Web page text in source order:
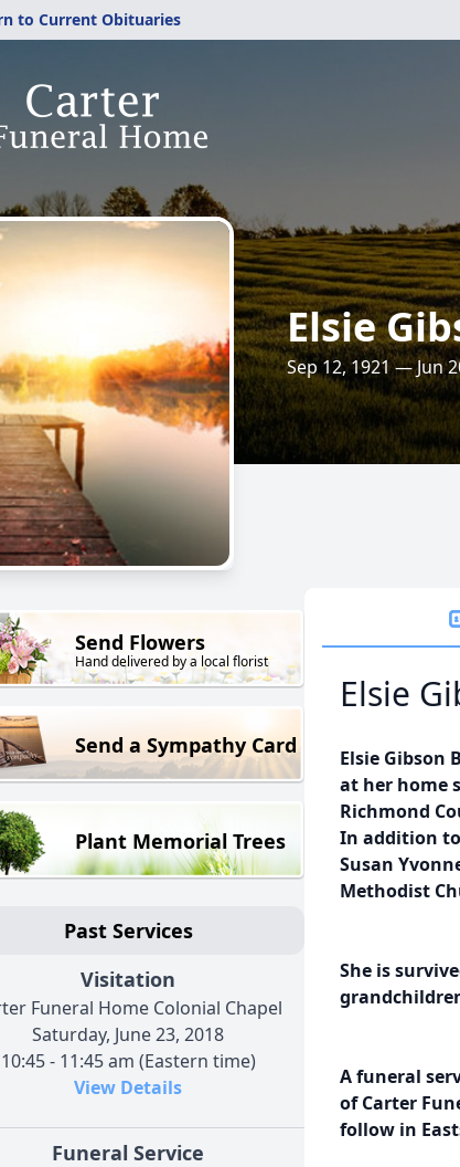
to Current Obituaries
Elsie
Sep 12, 1921 — Jun
Send Flowers
Hand delivered by a local florist
Send a Sympathy Card
Plant Memorial Trees
Past Services
Visitation
Funeral Home Colonial Chapel
Saturday, June 23, 2018
10:45 - 11:45 am (Eastern time)
View Details
Funeral Service
Elsie
Elsie Gibson
at her home
Richmond
In addition
Susan
Methodist
She is
A funeral
of Carter
follow in